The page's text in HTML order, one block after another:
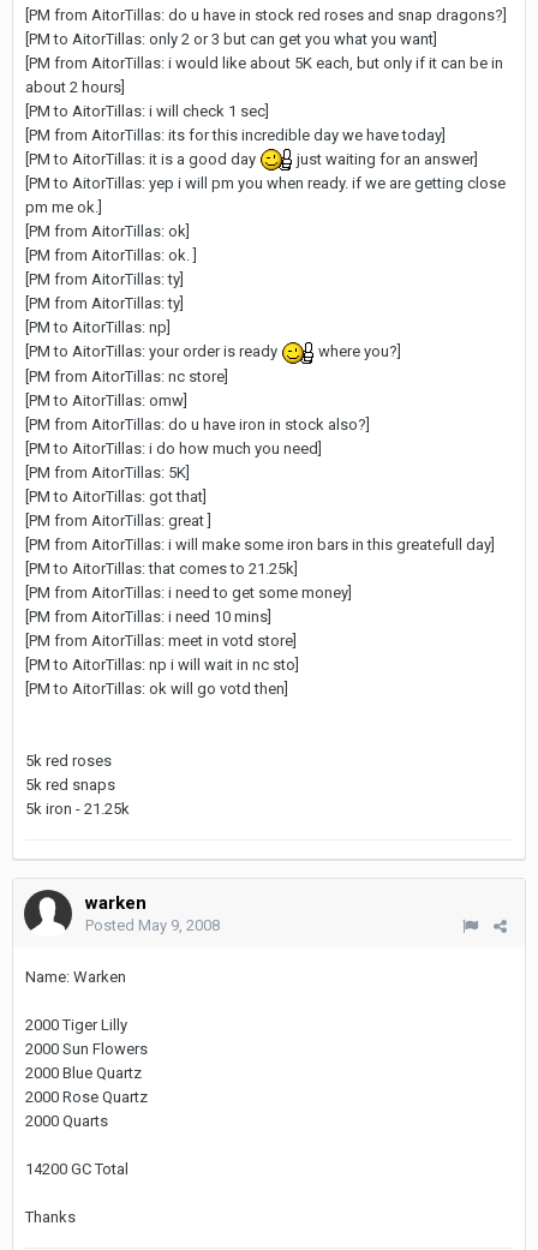
[PM from AitorTillas: do u have in stock red roses and snap dragons?]
[PM to AitorTillas: only 2 or 3 but can get you what you want]
[PM from AitorTillas: i would like about 5K each, but only if it can be in
about 2 hours]
[PM to AitorTillas: i will check 1 sec]
[PM from AitorTillas: its for this incredible day we have today]
[PM to AitorTillas: it is a good day
just waiting for an answer]
[PM to AitorTillas: yep i will pm you when ready. if we are getting close
pm me ok.]
[PM from AitorTillas: ok]
[PM from AitorTillas: ok. ]
[PM from AitorTillas: ty]
[PM from AitorTillas: ty]
[PM to AitorTillas: np]
[PM to AitorTillas: your order is ready
where you?]
[PM from AitorTillas: nc store]
[PM to AitorTillas: omw]
[PM from AitorTillas: do u have iron in stock also?]
[PM to AitorTillas: i do how much you need]
[PM from AitorTillas: 5K]
[PM to AitorTillas: got that]
[PM from AitorTillas: great ]
[PM from AitorTillas: i will make some iron bars in this greatefull day]
[PM to AitorTillas: that comes to 21.25k]
[PM from AitorTillas: i need to get some money]
[PM from AitorTillas: i need 10 mins]
[PM from AitorTillas: meet in votd store]
[PM to AitorTillas: np i will wait in nc sto]
[PM to AitorTillas: ok will go votd then]
5k red roses
5k red snaps
5k iron - 21.25k
warken
Posted May 9, 2008
Name: Warken
2000 Tiger Lilly
2000 Sun Flowers
2000 Blue Quartz
2000 Rose Quartz
2000 Quarts
14200 GC Total
Thanks